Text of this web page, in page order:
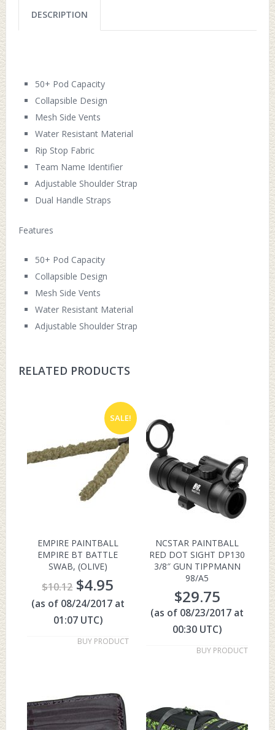
DESCRIPTION
50+ Pod Capacity
Collapsible Design
Mesh Side Vents
Water Resistant Material
Rip Stop Fabric
Team Name Identifier
Adjustable Shoulder Strap
Dual Handle Straps
Features
50+ Pod Capacity
Collapsible Design
Mesh Side Vents
Water Resistant Material
Adjustable Shoulder Strap
RELATED PRODUCTS
SALE!
EMPIRE PAINTBALL
EMPIRE BT BATTLE
SWAB, (OLIVE)
$10.12 $4.95
(as of 08/24/2017 at
01:07 UTC)
BUY PRODUCT
NCSTAR PAINTBALL
RED DOT SIGHT DP130
3/8″ GUN TIPPMANN
98/A5
$29.75
(as of 08/23/2017 at
00:30 UTC)
BUY PRODUCT